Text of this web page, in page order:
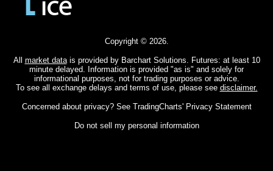
Copyright © 2026.
All market datais provided by Barchart Solutions. Futures: at least 10
minute delayed. Information is provided "as is" and solely for
informational purposes, not for trading purposes or advice.
To see all exchange delays and terms of use, please see disclaimer.
Concerned about privacy? See TradingCharts' Privacy Statement
Do not sell my personal information